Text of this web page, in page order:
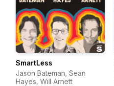
SmartLess
Jason Bateman, Sean
Hayes, Will Arnett